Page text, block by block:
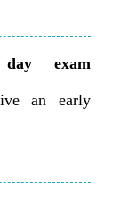
exam
an early